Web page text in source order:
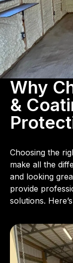
Why
&
Choosing the
make all the
and looking
provide
solutions.